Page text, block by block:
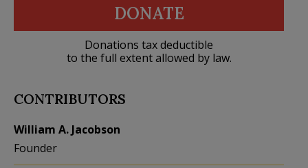
DONATE
Donations tax deductible
to the full extent allowed by law.
CONTRIBUTORS
William A. Jacobson
Founder